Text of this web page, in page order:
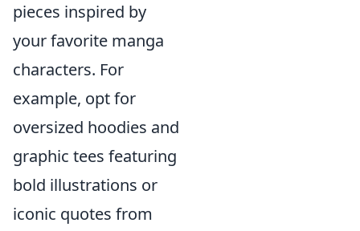
pieces inspired by
your favorite manga
characters. For
example, opt for
oversized hoodies and
graphic tees featuring
bold illustrations or
iconic quotes from